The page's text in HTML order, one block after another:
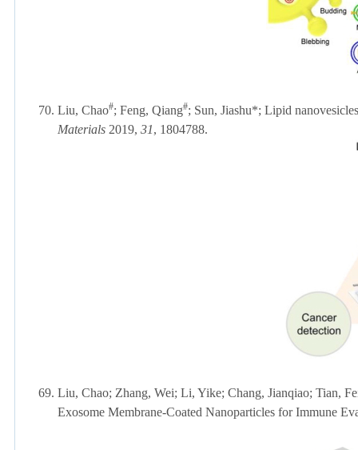
70. Liu, Chao#; Feng, Qiang#; Sun, Jiashu*; Lipid
Materials 2019, 31, 1804788.
69. Liu, Chao; Zhang, Wei; Li, Yike; Chang, Jianqiao; Tian,
Exosome Membrane-Coated Nanoparticles for Immune